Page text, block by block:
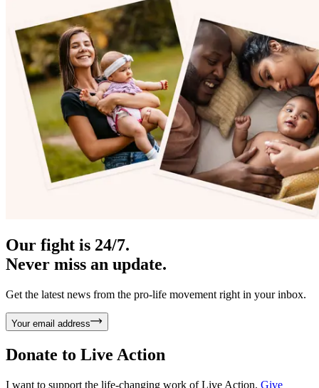
Our fight is 24/7.
Never miss an update.
Get the latest news from the pro-life movement right in your inbox.
Your email address
Donate to Live Action
I want to support the life-changing work of Live Action. Give